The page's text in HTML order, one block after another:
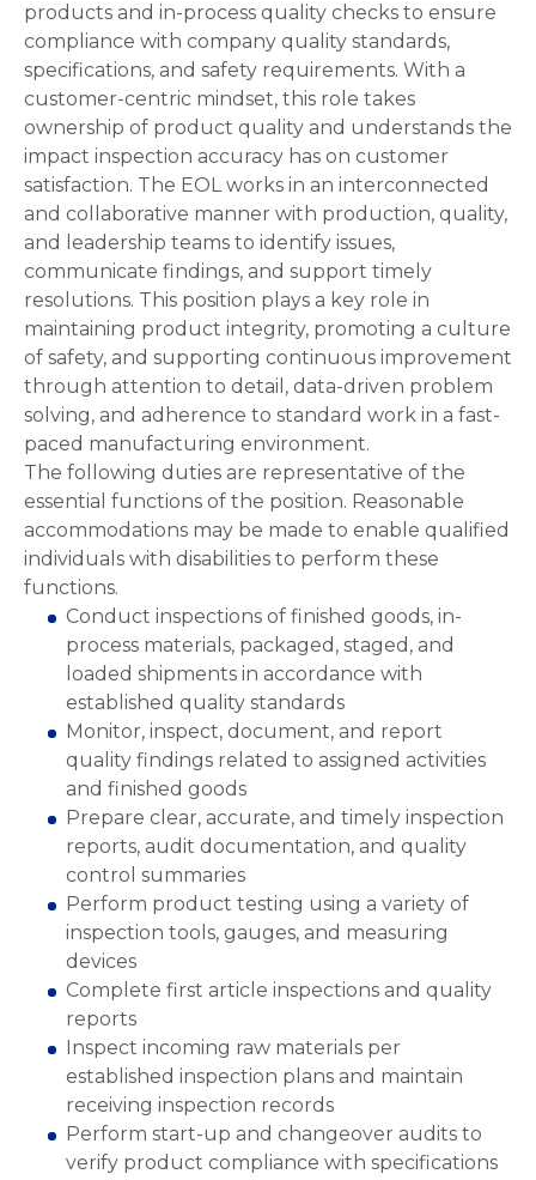
products and in-process quality checks to ensure
compliance with company quality standards,
specifications, and safety requirements. With a
customer-centric mindset, this role takes
ownership of product quality and understands the
impact inspection accuracy has on customer
satisfaction. The EOL works in an interconnected
and collaborative manner with production, quality,
and leadership teams to identify issues,
communicate findings, and support timely
resolutions. This position plays a key role in
maintaining product integrity, promoting a culture
of safety, and supporting continuous improvement
through attention to detail, data-driven problem
solving, and adherence to standard work in a fast-
paced manufacturing environment.
The following duties are representative of the
essential functions of the position. Reasonable
accommodations may be made to enable qualified
individuals with disabilities to perform these
functions.
Conduct inspections of finished goods, in-
process materials, packaged, staged, and
loaded shipments in accordance with
established quality standards
Monitor, inspect, document, and report
quality findings related to assigned activities
and finished goods
Prepare clear, accurate, and timely inspection
reports, audit documentation, and quality
control summaries
Perform product testing using a variety of
inspection tools, gauges, and measuring
devices
Complete first article inspections and quality
reports
Inspect incoming raw materials per
established inspection plans and maintain
receiving inspection records
Perform start-up and changeover audits to
verify product compliance with specifications